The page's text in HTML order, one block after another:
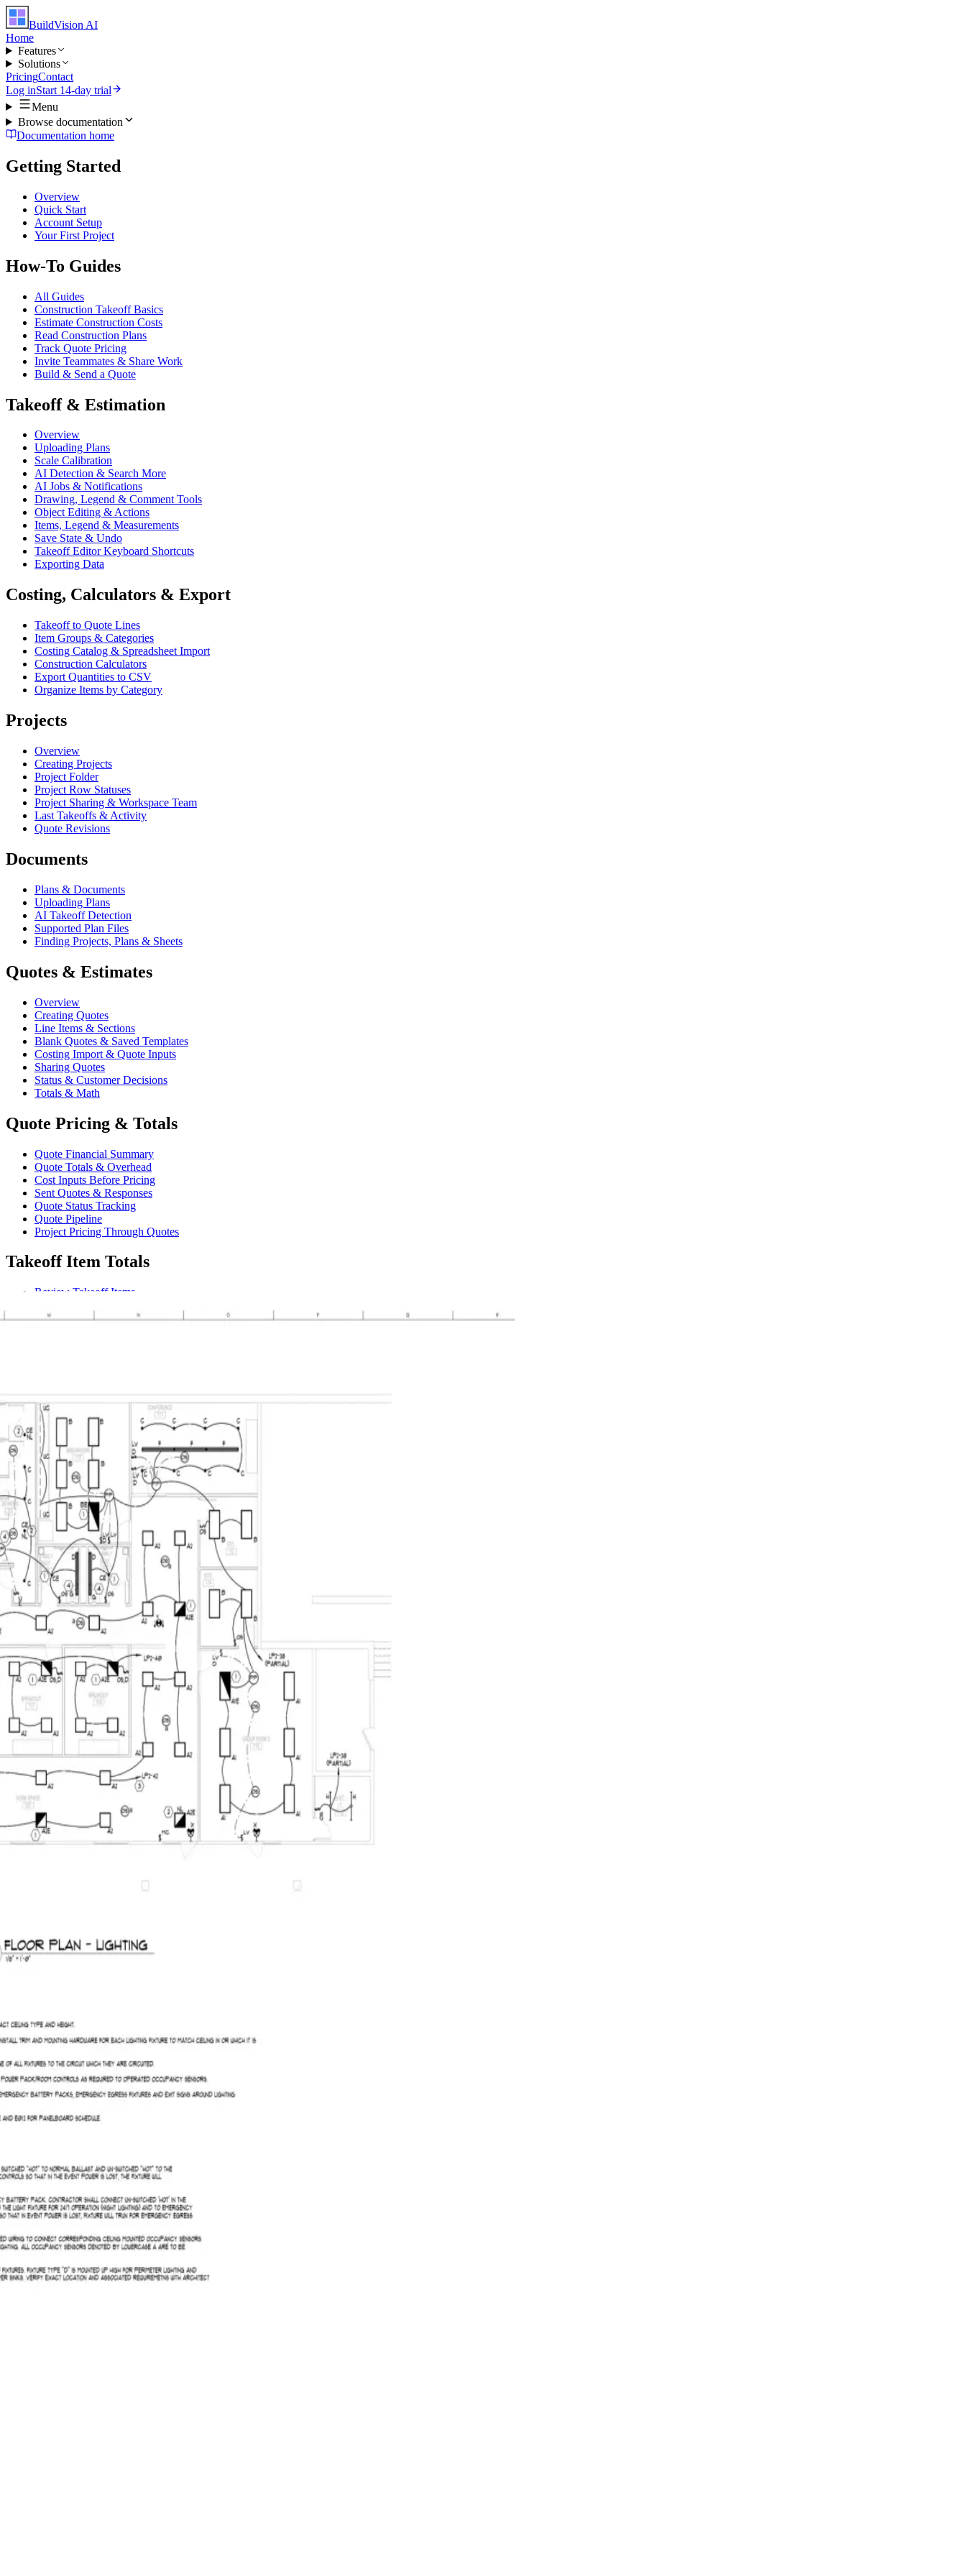
BuildVision AI
Home
Features
Solutions
PricingContact
Log inStart 14-day trial
Menu
Browse documentation
Documentation home
Getting Started
Overview
Quick Start
Account Setup
Your First Project
How-To Guides
All Guides
Construction Takeoff Basics
Estimate Construction Costs
Read Construction Plans
Track Quote Pricing
Invite Teammates & Share Work
Build & Send a Quote
Takeoff & Estimation
Overview
Uploading Plans
Scale Calibration
AI Detection & Search More
AI Jobs & Notifications
Drawing, Legend & Comment Tools
Object Editing & Actions
Items, Legend & Measurements
Save State & Undo
Takeoff Editor Keyboard Shortcuts
Exporting Data
Costing, Calculators & Export
Takeoff to Quote Lines
Item Groups & Categories
Costing Catalog & Spreadsheet Import
Construction Calculators
Export Quantities to CSV
Organize Items by Category
Projects
Overview
Creating Projects
Project Folder
Project Row Statuses
Project Sharing & Workspace Team
Last Takeoffs & Activity
Quote Revisions
Documents
Plans & Documents
Uploading Plans
AI Takeoff Detection
Supported Plan Files
Finding Projects, Plans & Sheets
Quotes & Estimates
Overview
Creating Quotes
Line Items & Sections
Blank Quotes & Saved Templates
Costing Import & Quote Inputs
Sharing Quotes
Status & Customer Decisions
Totals & Math
Quote Pricing & Totals
Quote Financial Summary
Quote Totals & Overhead
Cost Inputs Before Pricing
Sent Quotes & Responses
Quote Status Tracking
Quote Pipeline
Project Pricing Through Quotes
Takeoff Item Totals
Review Takeoff Items
Team Access
From Plan to Customer Decision
Settings & Admin
Overview
Company Settings
Units & Categories
Quote Tax & Currency
User Management
Fixed Roles & Access
Connect the Extension & Export Work
Billing & Subscription
Reference
Overview
Product Glossary
FAQ
Troubleshooting
What's New
Home
Whole-Document CSV Export
Costing, Calculators & Export
Whole-Document CSV Export
Saved
CSV
Quote